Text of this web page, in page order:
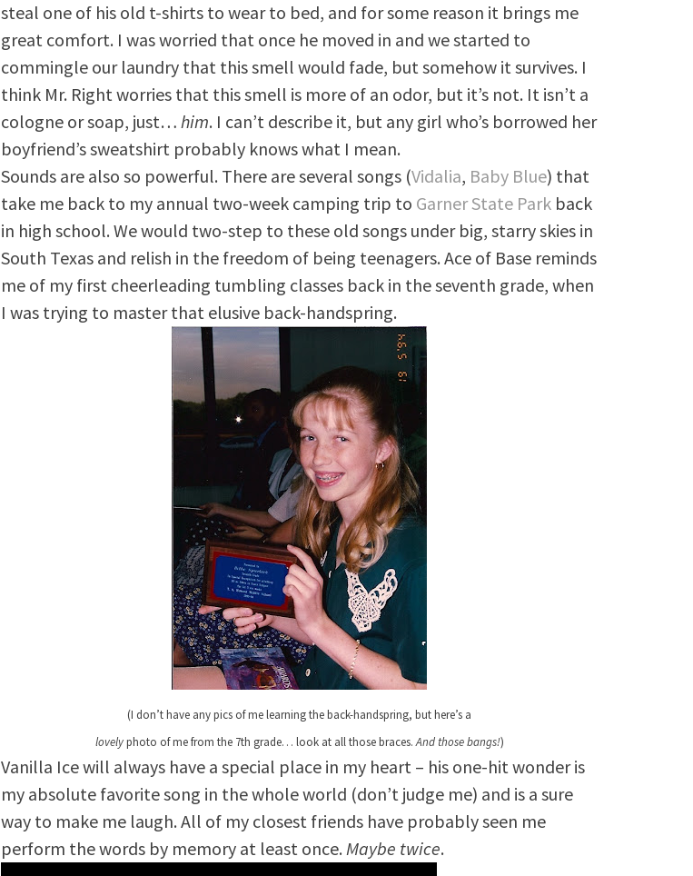
steal one of his old t-shirts to wear to bed, and for some reason it brings me
great comfort. I was worried that once he moved in and we started to
commingle our laundry that this smell would fade, but somehow it survives. I
think Mr. Right worries that this smell is more of an odor, but it’s not. It isn’t a
cologne or soap, just… him. I can’t describe it, but any girl who’s borrowed her
boyfriend’s sweatshirt probably knows what I mean.
Sounds are also so powerful. There are several songs (Vidalia, Baby Blue) that
take me back to my annual two-week camping trip to Garner State Parkback
in high school. We would two-step to these old songs under big, starry skies in
South Texas and relish in the freedom of being teenagers. Ace of Base reminds
me of my first cheerleading tumbling classes back in the seventh grade, when
I was trying to master that elusive back-handspring.
(I don’t have any pics of me learning the back-handspring,but here’s a
lovelyphoto of me from the 7th grade… look at all those braces.And those bangs!)
Vanilla Ice will always have a special place in my heart – his one-hit wonder is
my absolute favorite song in the whole world (don’t judge me) and is a sure
way to make me laugh. All of my closest friends have probably seen me
perform the words by memory at least once. Maybe twice.